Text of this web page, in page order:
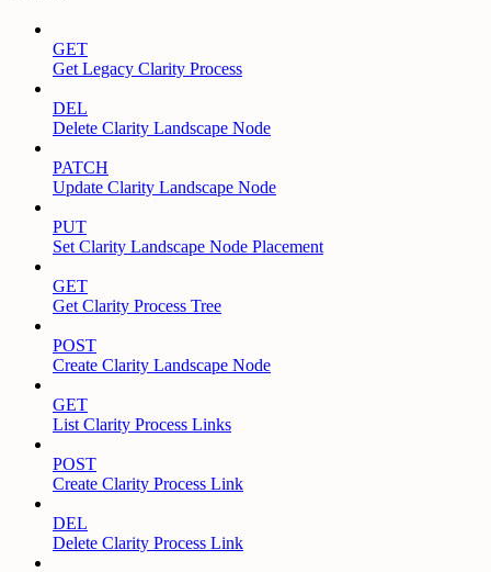
GET
Get Legacy Clarity Process
DEL
Delete Clarity Landscape Node
PATCH
Update Clarity Landscape Node
PUT
Set Clarity Landscape Node Placement
GET
Get Clarity Process Tree
POST
Create Clarity Landscape Node
GET
List Clarity Process Links
POST
Create Clarity Process Link
DEL
Delete Clarity Process Link